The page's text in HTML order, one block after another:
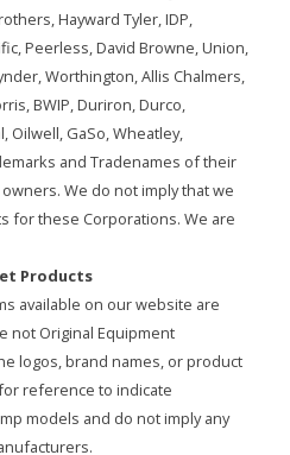
Hayward Tyler, IDP,
Peerless, David Browne, Union,
Worthington, Allis Chalmers,
BWIP, Duriron, Durco,
Oilwell, GaSo, Wheatley,
and Tradenames of their
We do not imply that we
for these Corporations. We are
Products
available on our website are
not Original Equipment
logos, brand names, or product
reference to indicate
models and do not imply any